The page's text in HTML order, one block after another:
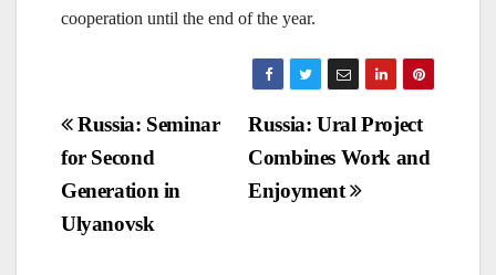
cooperation until the end of the year.
Post
navigation
Russia: Ural Project
Combines Work and
Enjoyment
Russia: Seminar
for Second
Generation in
Ulyanovsk